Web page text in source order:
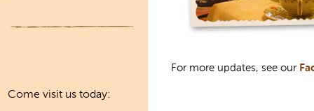
Come visit us today:
For more updates, see our